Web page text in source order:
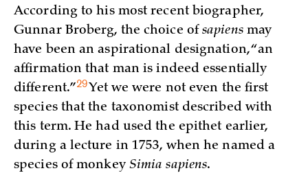
According to his most recent biographer,
Gunnar Broberg, the choice ofsapiensmay
have been an aspirational designation, “an
affirmation that man is indeed essentially
different.”29 Yet we were not even the first
species that the taxonomist described with
this term. He had used the epithet earlier,
during a lecture in 1753, when he named a
species of monkey Simia sapiens.